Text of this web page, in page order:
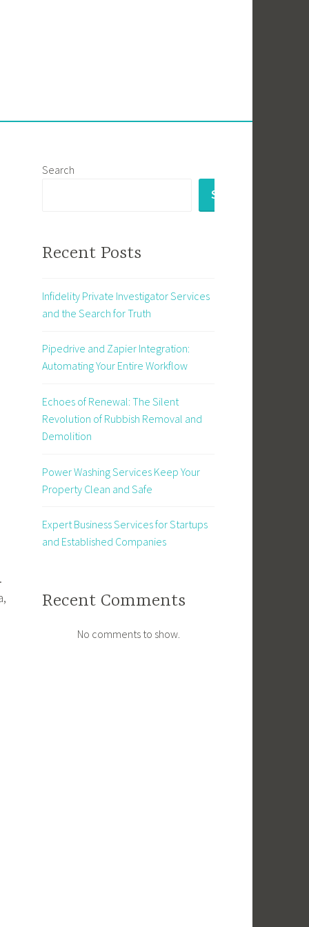
Search
SEARCH
Recent Posts
Infidelity Private Investigator Services
and the Search for Truth
Pipedrive and Zapier Integration:
Automating Your Entire Workflow
Echoes of Renewal: The Silent
Revolution of Rubbish Removal and
Demolition
Power Washing Services Keep Your
Property Clean and Safe
Expert Business Services for Startups
and Established Companies
Recent Comments
No comments to show.